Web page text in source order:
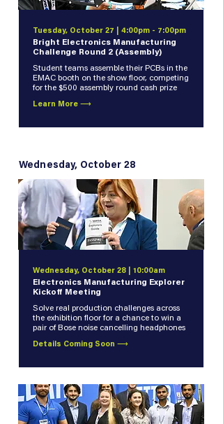
Tuesday, October 27 | 4:00pm - 7:00pm
Bright Electronics Manufacturing
Challenge Round 2 (Assembly)
Student teams assemble their PCBs in the
EMAC booth on the show floor, competing
for the $500 assembly round cash prize
Learn More ⟶
Wednesday, October 28
Wednesday, October 28 | 10:00am
Electronics Manufacturing Explorer
Kickoff Meeting
Solve real production challenges across
the exhibition floor for a chance to win a
pair of Bose noise cancelling headphones
Details Coming Soon ⟶